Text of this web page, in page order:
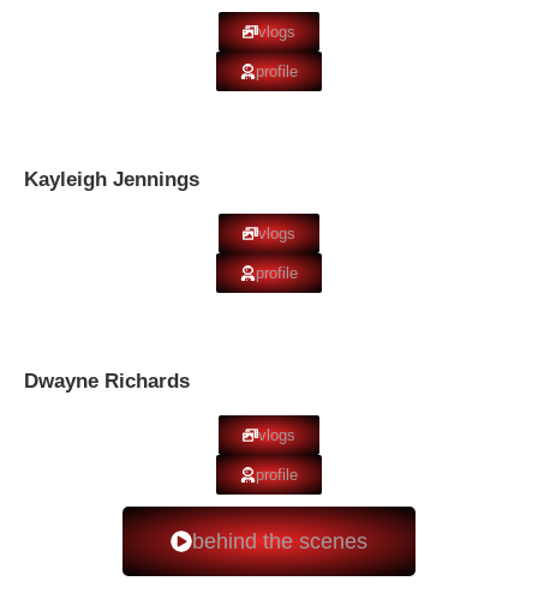
vlogs
profile
Kayleigh Jennings
vlogs
profile
Dwayne Richards
vlogs
profile
behind the scenes